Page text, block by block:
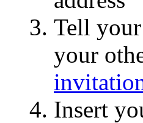
Tell
your
Insert